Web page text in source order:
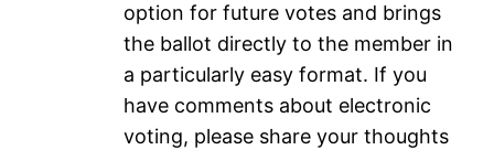
option for future votes and brings
the ballot directly to the member in
a particularly easy format. If you
have comments about electronic
voting, please share your thoughts